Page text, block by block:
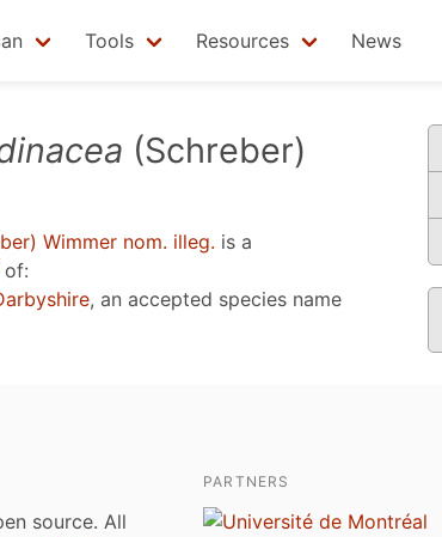
Tools Resources News
(Schreber)
Wimmer nom. illeg. is a
of:
, an accepted species name
source. All
PARTNERS